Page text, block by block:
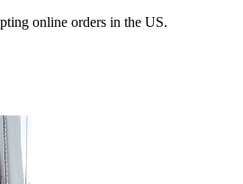
online orders in the US.